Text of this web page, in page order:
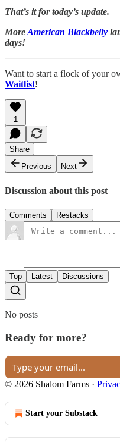
That’s it for today’s update.
MoreAmerican Blackbelly
days!
Want to start a flock of your
Waitlist!
1
Share
Previous
Next
Discussion about this post
Comments Restacks
Top Latest Discussions
No posts
Ready for more?
© 2026 Shalom Farms ·
Start your Substack